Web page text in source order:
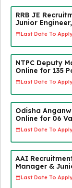
RRB JE
Junior
Last Date To
NTPC Deputy
Online for 135
Last Date To
Odisha
Online for 06
Last Date To
AAI
Manager &
Last Date To